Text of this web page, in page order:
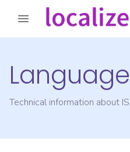
Technical information about